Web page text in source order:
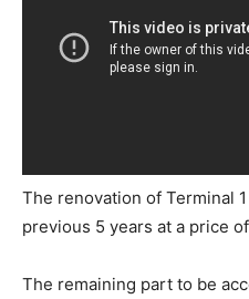
The renovation of Terminal
previous 5 years at a price
The remaining part to be